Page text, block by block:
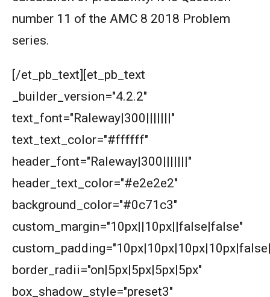
American Mathematics Competition - 2011
American Mathematics Competition - 2016
American Mathematics Competition - 2019
AMERICAN MATHEMATICS COMPETITION -
2020
AMERICAN MATHEMATICS COMPETITION 8 -
2000
AMERICAN MATHEMATICS COMPETITION 8 -
number 11 of the AMC 8 2018 Problem
series.
[/et_pb_text][et_pb_text
_builder_version="4.2.2"
text_font="Raleway|300|||||||"
text_text_color="#ffffff"
header_font="Raleway|300|||||||"
header_text_color="#e2e2e2"
background_color="#0c71c3"
custom_margin="10px||10px||false|false"
border_radii="on|5px|5px|5px|5px"
box_shadow_style="preset3"